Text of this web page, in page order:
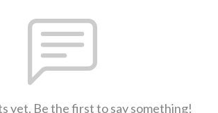
yet. Be the first to say something!